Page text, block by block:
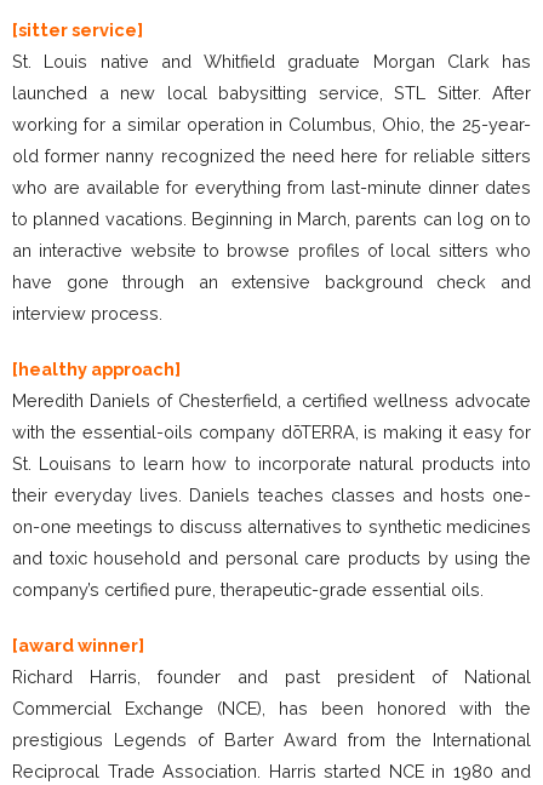
[sitter service]
St. Louis native and Whitfield graduate Morgan Clark has
launched a new local babysitting service, STL Sitter. After
working for a similar operation in Columbus, Ohio, the 25-year-
old former nanny recognized the need here for reliable sitters
who are available for everything from last-minute dinner dates
to planned vacations. Beginning in March, parents can log on to
an interactive website to browse profiles of local sitters who
have gone through an extensive background check and
interview process.
[healthy approach]
Meredith Daniels of Chesterfield, a certified wellness advocate
with the essential-oils company dōTERRA, is making it easy for
St. Louisans to learn how to incorporate natural products into
their everyday lives. Daniels teaches classes and hosts one-
on-one meetings to discuss alternatives to synthetic medicines
and toxic household and personal care products by using the
company’s certified pure, therapeutic-grade essential oils.
[award winner]
Richard Harris, founder and past president of National
Commercial Exchange (NCE), has been honored with the
prestigious Legends of Barter Award from the International
Reciprocal Trade Association. Harris started NCE in 1980 and